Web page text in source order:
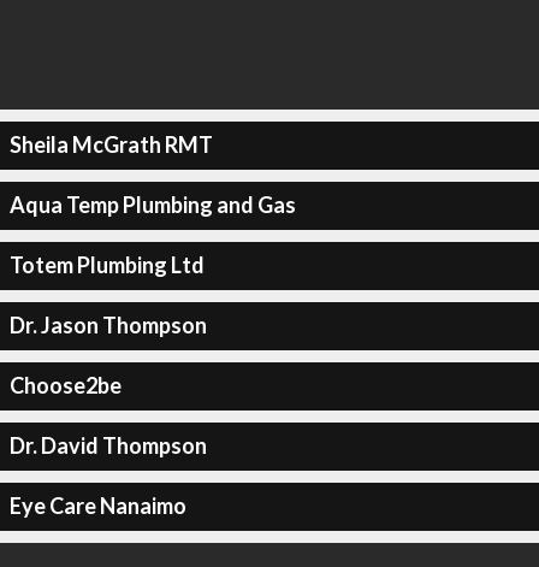
Sheila McGrath RMT
Aqua Temp Plumbing and Gas
Totem Plumbing Ltd
Dr. Jason Thompson
Choose2be
Dr. David Thompson
Eye Care Nanaimo